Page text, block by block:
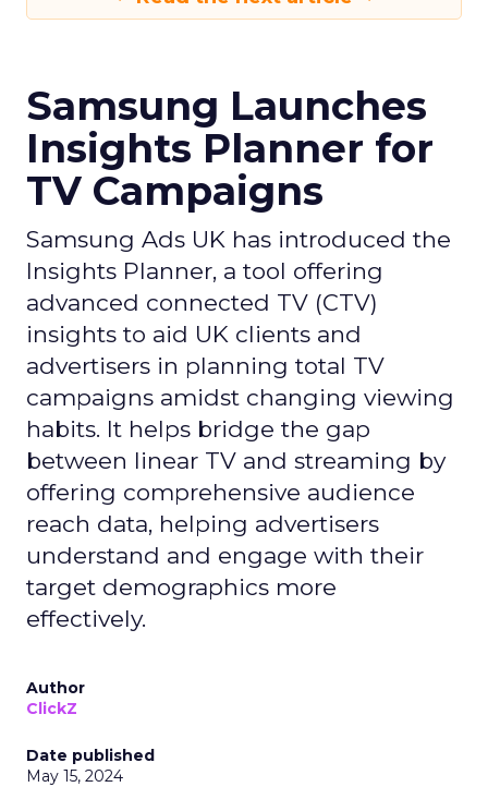
Samsung Launches
Insights Planner for
TV Campaigns
Samsung Ads UK has introduced the
Insights Planner, a tool offering
advanced connected TV (CTV)
insights to aid UK clients and
advertisers in planning total TV
campaigns amidst changing viewing
habits. It helps bridge the gap
between linear TV and streaming by
offering comprehensive audience
reach data, helping advertisers
understand and engage with their
target demographics more
effectively.
Author
ClickZ
Date published
May 15, 2024